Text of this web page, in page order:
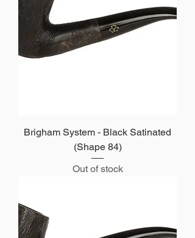
Brigham System - Black Satinated
(Shape 84)
Out of stock